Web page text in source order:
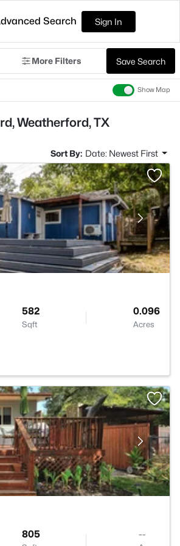
Search Sign In
More Filters Save Search
Show Map
Weatherford, TX
Sort By: Date: Newest First
582
Sqft
0.096
Acres
805 --